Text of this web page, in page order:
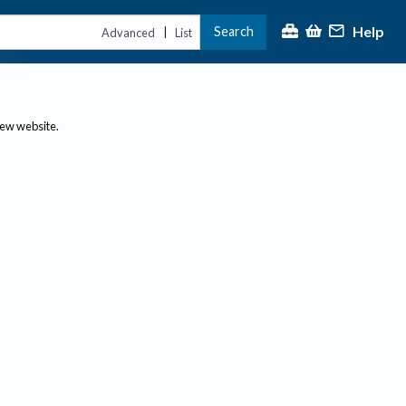
Advanced | List Search Help
website.